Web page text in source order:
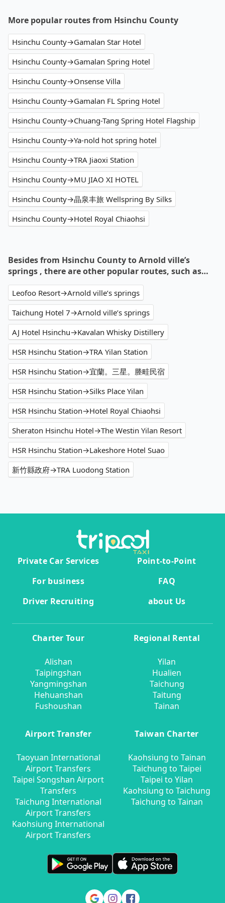
More popular routes from Hsinchu County
Hsinchu County→Gamalan Star Hotel
Hsinchu County→Gamalan Spring Hotel
Hsinchu County→Onsense Villa
Hsinchu County→Gamalan FL Spring Hotel
Hsinchu County→Chuang-Tang Spring Hotel Flagship
Hsinchu County→Ya-nold hot spring hotel
Hsinchu County→TRA Jiaoxi Station
Hsinchu County→MU JIAO XI HOTEL
Hsinchu County→晶泉丰旅 Wellspring By Silks
Hsinchu County→Hotel Royal Chiaohsi
Besides from Hsinchu County to Arnold ville’s
springs , there are other popular routes, such as…
Leofoo Resort→Arnold ville’s springs
Taichung Hotel 7→Arnold ville’s springs
AJ Hotel Hsinchu→Kavalan Whisky Distillery
HSR Hsinchu Station→TRA Yilan Station
HSR Hsinchu Station→宜蘭。三星。塍畦民宿
HSR Hsinchu Station→Silks Place Yilan
HSR Hsinchu Station→Hotel Royal Chiaohsi
Sheraton Hsinchu Hotel→The Westin Yilan Resort
HSR Hsinchu Station→Lakeshore Hotel Suao
新竹縣政府→TRA Luodong Station
Private Car Services
Point-to-Point
For business
FAQ
Driver Recruiting
about Us
Charter Tour
Alishan
Taipingshan
Yangmingshan
Hehuanshan
Fushoushan
Regional Rental
Yilan
Hualien
Taichung
Taitung
Tainan
Airport Transfer
Taoyuan International
Airport Transfers
Taipei Songshan Airport
Transfers
Taichung International
Airport Transfers
Kaohsiung International
Airport Transfers
Taiwan Charter
Kaohsiung to Tainan
Taichung to Taipei
Taipei to Yilan
Kaohsiung to Taichung
Taichung to Tainan